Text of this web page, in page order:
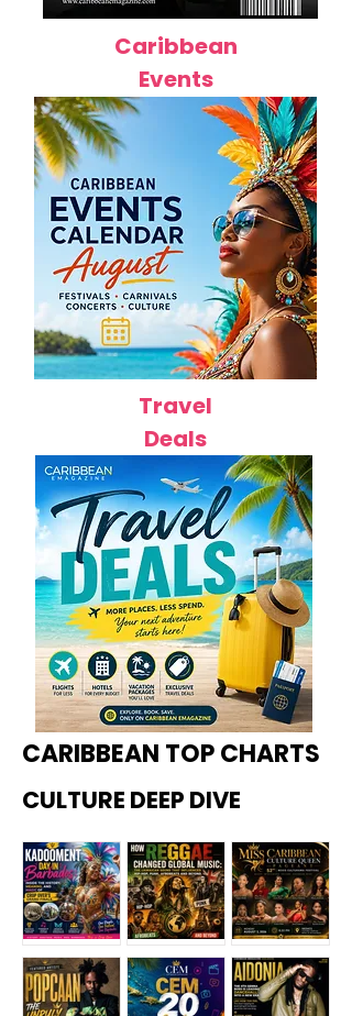
Caribbean
Events
Travel
Deals
CARIBBEAN TOP CHARTS
CULTURE DEEP DIVE
Kadoome How
Miss